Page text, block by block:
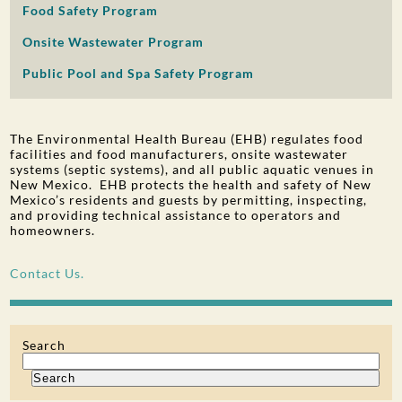
Food Safety Program
Onsite Wastewater Program
Public Pool and Spa Safety Program
The Environmental Health Bureau (EHB) regulates food
facilities and food manufacturers, onsite wastewater
systems (septic systems), and all public aquatic venues in
New Mexico. EHB protects the health and safety of New
Mexico’s residents and guests by permitting, inspecting,
and providing technical assistance to operators and
homeowners.
Contact Us.
Search
Search